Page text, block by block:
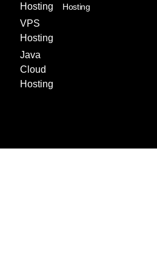
Hosting
VPS
Hosting
Java
Cloud
Hosting
Hosting